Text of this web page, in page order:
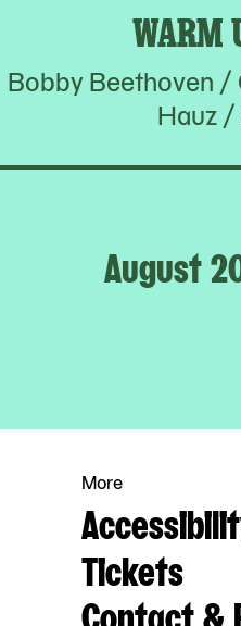
WARM
Bobby Beethoven
Hauz
August
More
Tickets
Contact &